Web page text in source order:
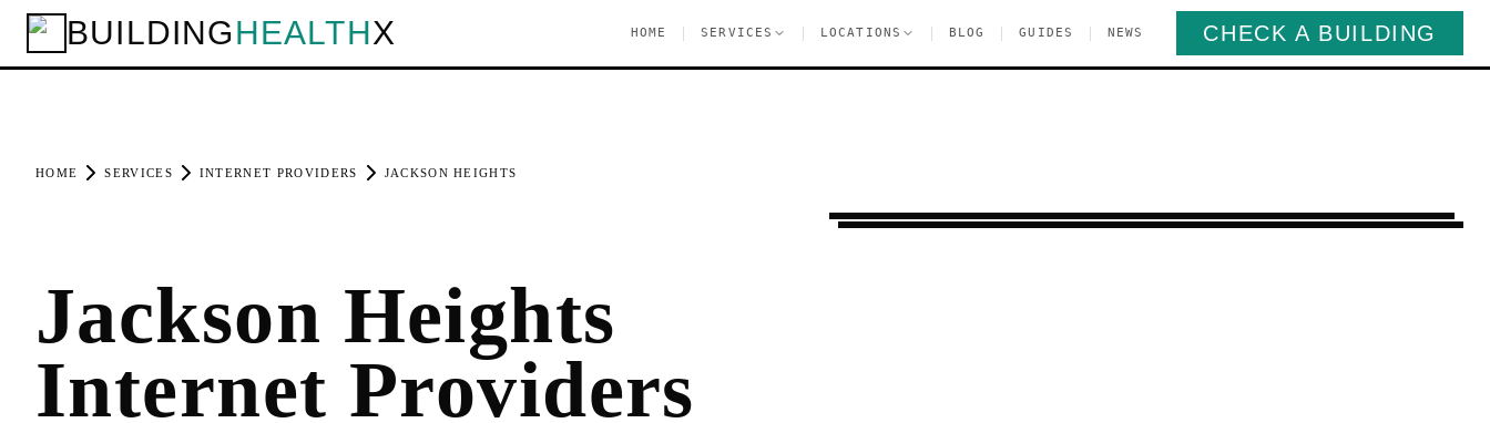
BUILDINGHEALTHX HOME SERVICES LOCATIONS BLOG GUIDES NEWS CHECK A BUILDING
HOME SERVICES INTERNET PROVIDERS JACKSON HEIGHTS
Jackson Heights
Internet Providers